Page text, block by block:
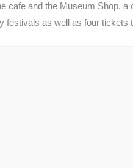
cafe and the Museum Shop, a
festivals as well as four tickets